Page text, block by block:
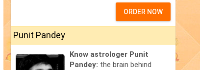
ORDER NOW
Punit Pandey
Know astrologer Punit
Pandey: the brain behind